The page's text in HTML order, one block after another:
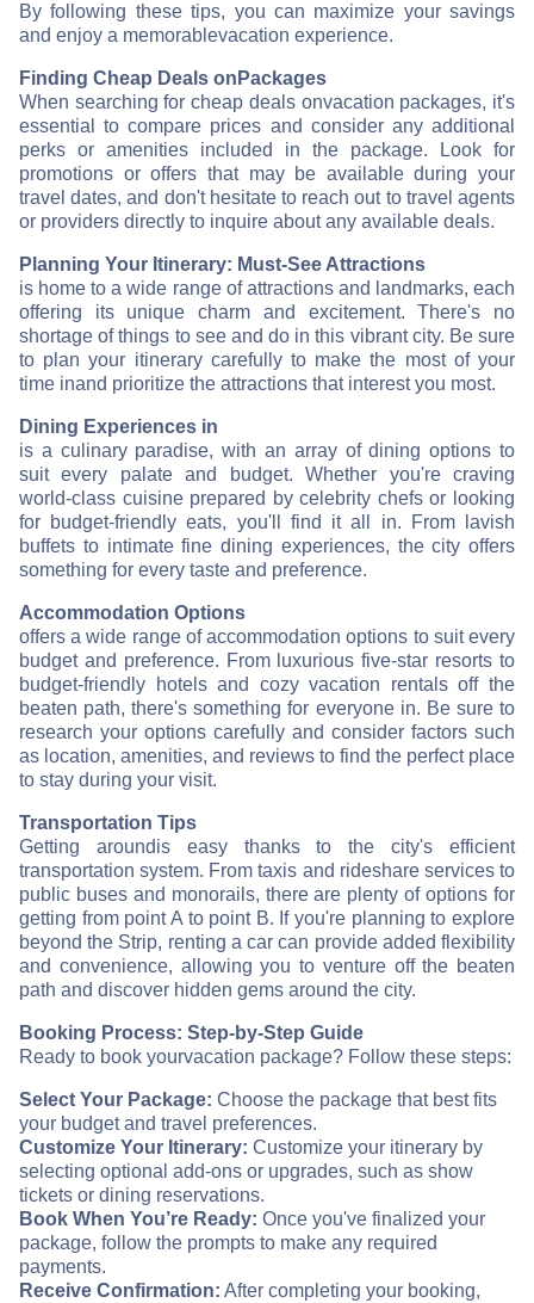
By following these tips, you can maximize your savings
and enjoy a memorablevacation experience.
Finding Cheap Deals on Packages
When searching for cheap deals onvacation packages, it's
essential to compare prices and consider any additional
perks or amenities included in the package. Look for
promotions or offers that may be available during your
travel dates, and don't hesitate to reach out to travel agents
or providers directly to inquire about any available deals.
Planning Your Itinerary: Must-See Attractions
is home to a wide range of attractions and landmarks, each
offering its unique charm and excitement. There's no
shortage of things to see and do in this vibrant city. Be sure
to plan your itinerary carefully to make the most of your
time inand prioritize the attractions that interest you most.
Dining Experiences in
is a culinary paradise, with an array of dining options to
suit every palate and budget. Whether you're craving
world-class cuisine prepared by celebrity chefs or looking
for budget-friendly eats, you'll find it all in. From lavish
buffets to intimate fine dining experiences, the city offers
something for every taste and preference.
Accommodation Options
offers a wide range of accommodation options to suit every
budget and preference. From luxurious five-star resorts to
budget-friendly hotels and cozy vacation rentals off the
beaten path, there's something for everyone in. Be sure to
research your options carefully and consider factors such
as location, amenities, and reviews to find the perfect place
to stay during your visit.
Transportation Tips
Getting aroundis easy thanks to the city's efficient
transportation system. From taxis and rideshare services to
public buses and monorails, there are plenty of options for
getting from point A to point B. If you're planning to explore
beyond the Strip, renting a car can provide added flexibility
and convenience, allowing you to venture off the beaten
path and discover hidden gems around the city.
Booking Process: Step-by-Step Guide
Ready to book yourvacation package? Follow these steps:
Select Your Package: Choose the package that best fits
your budget and travel preferences.
Customize Your Itinerary: Customize your itinerary by
selecting optional add-ons or upgrades, such as show
tickets or dining reservations.
Book When You’re Ready: Once you've finalized your
package, follow the prompts to make any required
payments.
Receive Confirmation: After completing your booking,